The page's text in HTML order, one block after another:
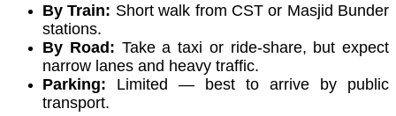
By Train: Short walk from CST or Masjid Bunder
stations.
By Road: Take a taxi or ride-share, but expect
narrow lanes and heavy traffic.
Parking: Limited — best to arrive by public
transport.